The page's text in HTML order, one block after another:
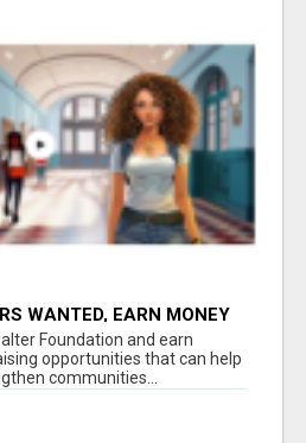
WANTED, EARN MONEY
Foundation and earn
opportunities that can help
communities...